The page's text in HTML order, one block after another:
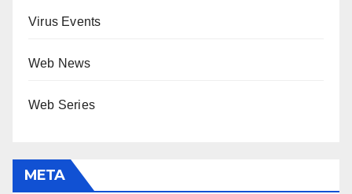
Virus Events
Web News
Web Series
META